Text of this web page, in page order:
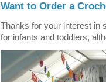
Want to Order a
Thanks for your interest in
for infants and toddlers,